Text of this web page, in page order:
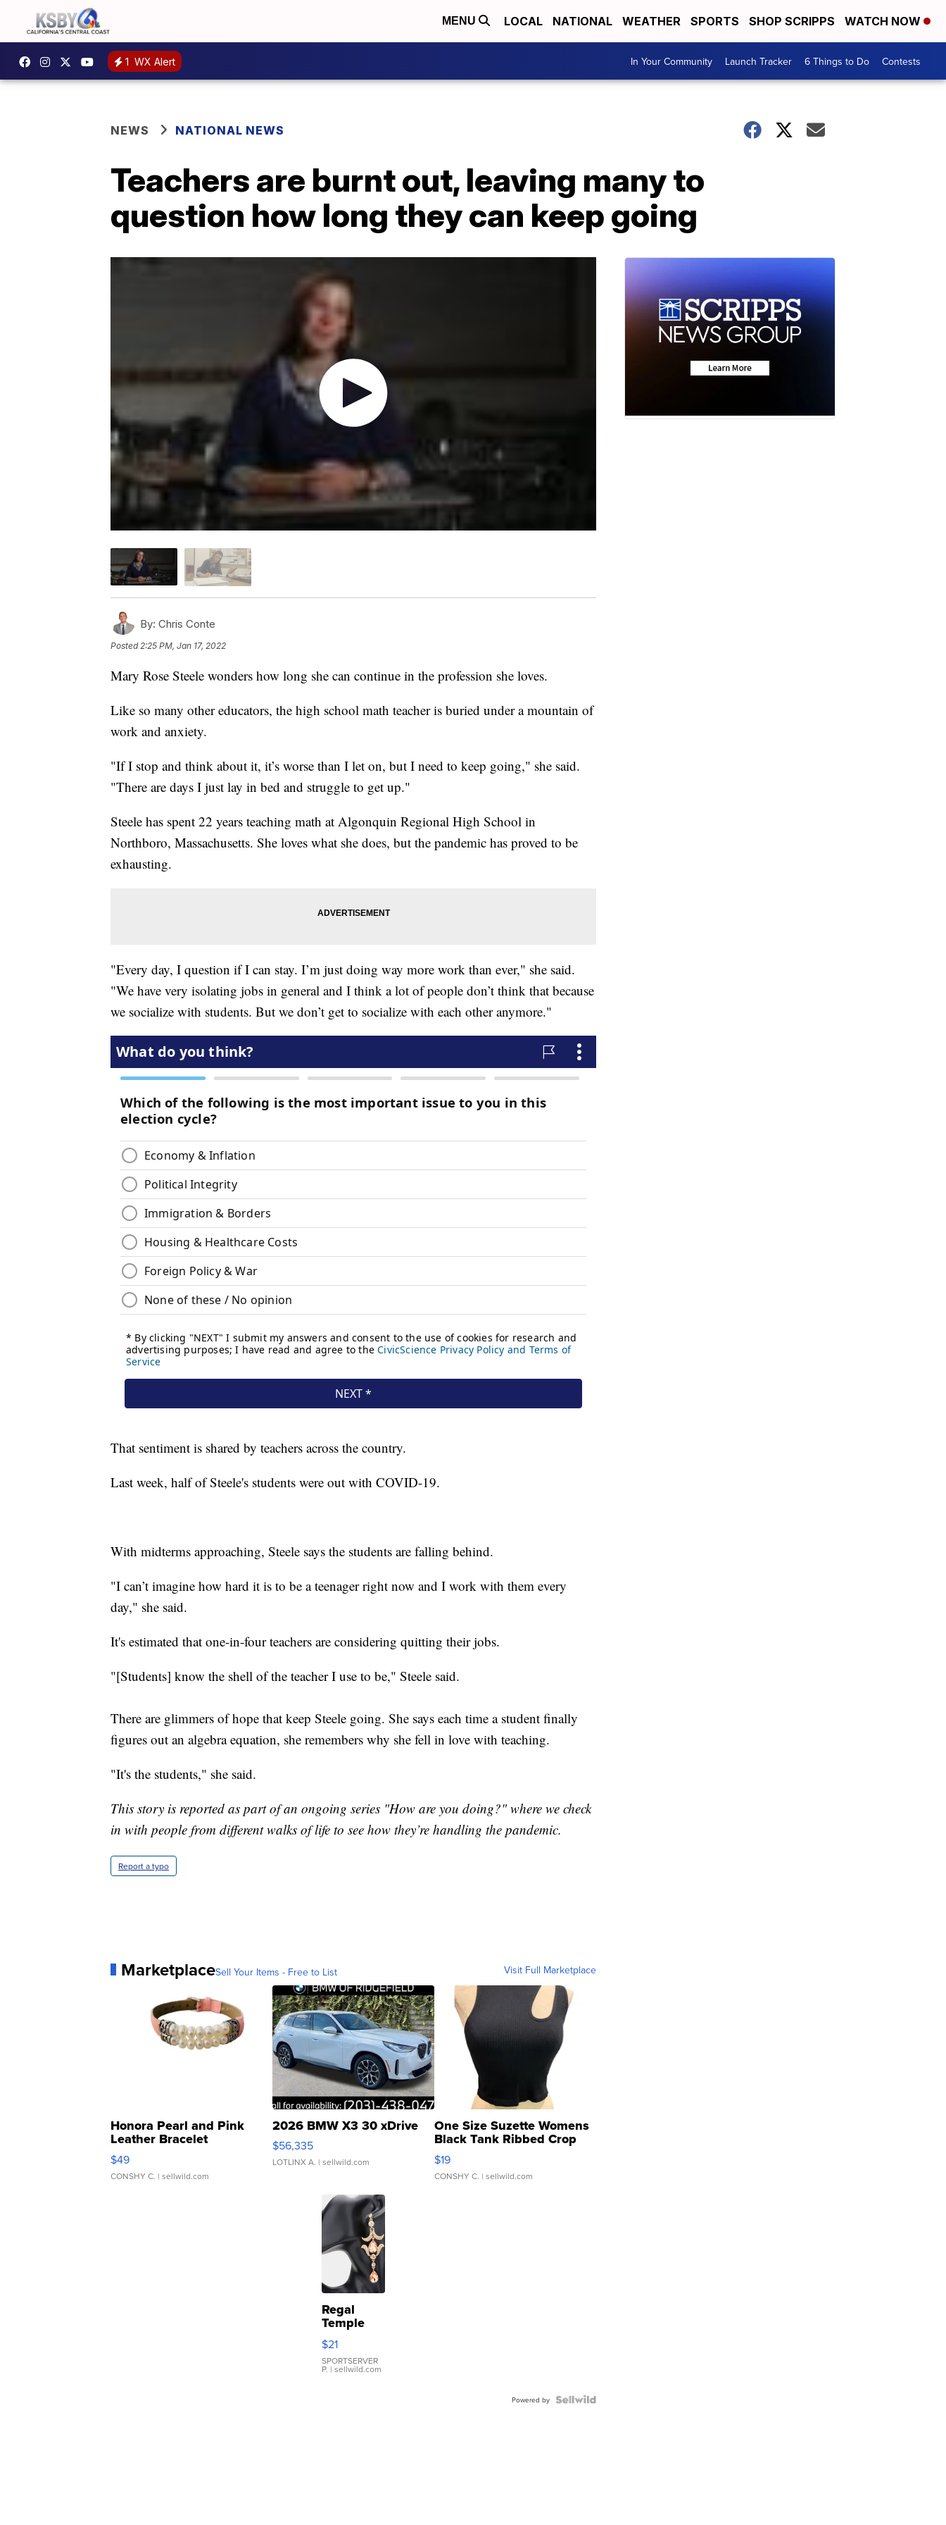
MENU LOCAL NATIONAL WEATHER SPORTS SHOP SCRIPPS WATCH NOW
1 WX Alert In Your Community Launch Tracker 6 Things to Do Contests
NEWS NATIONAL NEWS
Teachers are burnt out, leaving many to
question how long they can keep going
By: Chris Conte
Posted 2:25 PM, Jan 17, 2022
Mary Rose Steele wonders how long she can continue in the profession she loves.
Like so many other educators, the high school math teacher is buried under a mountain of
work and anxiety.
"If I stop and think about it, it’s worse than I let on, but I need to keep going," she said.
"There are days I just lay in bed and struggle to get up."
Steele has spent 22 years teaching math at Algonquin Regional High School in
Northboro, Massachusetts. She loves what she does, but the pandemic has proved to be
exhausting.
"Every day, I question if I can stay. I’m just doing way more work than ever," she said.
"We have very isolating jobs in general and I think a lot of people don’t think that because
we socialize with students. But we don’t get to socialize with each other anymore."
That sentiment is shared by teachers across the country.
Last week, half of Steele's students were out with COVID-19.
With midterms approaching, Steele says the students are falling behind.
"I can’t imagine how hard it is to be a teenager right now and I work with them every
day," she said.
It's estimated that one-in-four teachers are considering quitting their jobs.
"[Students] know the shell of the teacher I use to be," Steele said.
There are glimmers of hope that keep Steele going. She says each time a student finally
figures out an algebra equation, she remembers why she fell in love with teaching.
"It's the students," she said.
This story is reported as part of an ongoing series "How are you doing?" where we check
in with people from different walks of life to see how they’re handling the pandemic.
Report a typo
MarketplaceSell Your Items - Free to List Visit Full Marketplace
Honora Pearl and Pink
Leather Bracelet
Adjustable Buckle Clo...
$49
CONSHY C. | sellwild.com
2026 BMW X3 30 xDrive
$56,335
LOTLINX A. | sellwild.com
One Size Suzette Womens
Black Tank Ribbed Crop
Asymmetrical ...
$19
CONSHY C. | sellwild.com
Regal
Temple
Droplet
Earrings
$21
SPORTSERVER
P. | sellwild.com
Powered by